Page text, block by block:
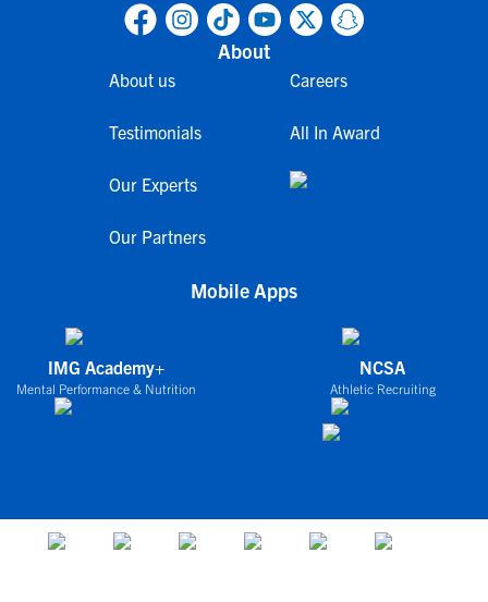
About
About us
Testimonials
Our Experts
Our Partners
Careers
All In Award
Mobile Apps
IMG Academy+
Mental Performance & Nutrition
NCSA
Athletic Recruiting